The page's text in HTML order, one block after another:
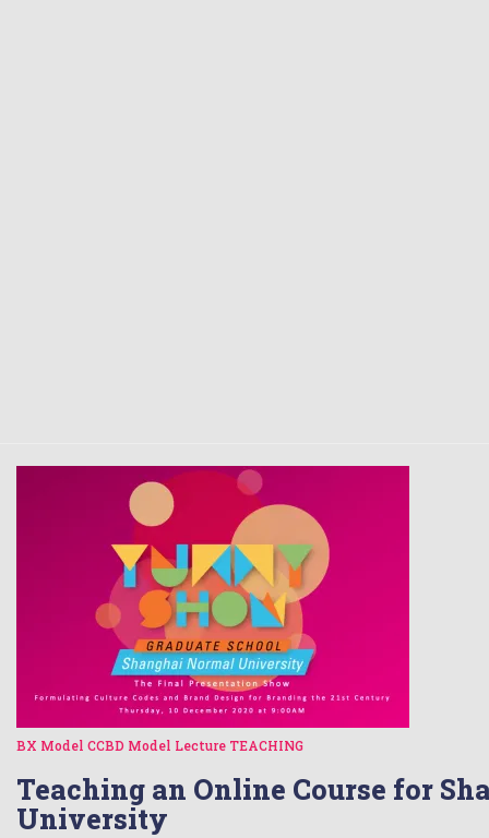
BX Model CCBD Model Lecture TEACHING
Teaching an Online Course for
University